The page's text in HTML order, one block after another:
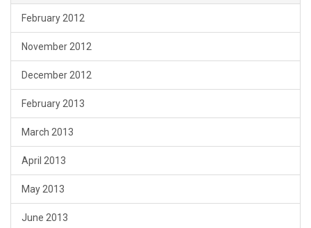
February 2012
November 2012
December 2012
February 2013
March 2013
April 2013
May 2013
June 2013